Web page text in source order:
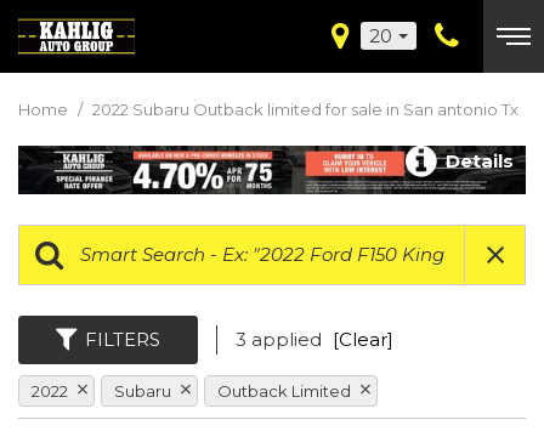
20
Home / 2022 Subaru Outback limited for sale in San antonio Tx
Details
FILTERS 3 applied [Clear]
2022 Subaru Outback Limited